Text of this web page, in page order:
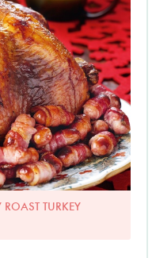
Turkey
ROAST TURKEY